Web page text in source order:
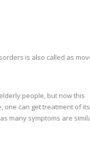
is also called as
people, but now this
one can get treatment of its
many symptoms are